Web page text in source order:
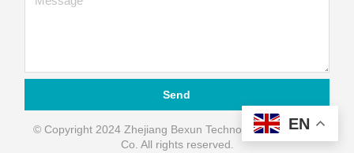
Send
© Copyright 2024 Zhejiang Bexun Technology Automation
Co. All rights reserved.
EN